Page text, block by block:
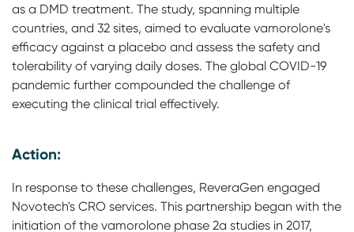
as a DMD treatment. The study, spanning multiple
countries, and 32 sites, aimed to evaluate vamorolone's
efficacy against a placebo and assess the safety and
tolerability of varying daily doses. The global COVID-19
pandemic further compounded the challenge of
executing the clinical trial effectively.
Action:
In response to these challenges, ReveraGen engaged
Novotech's CRO services. This partnership began with the
initiation of the vamorolone phase 2a studies in 2017,